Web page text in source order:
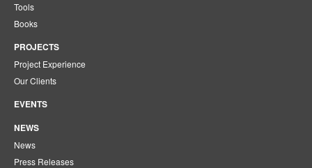
Tools
Books
PROJECTS
Project Experience
Our Clients
EVENTS
NEWS
News
Press Releases